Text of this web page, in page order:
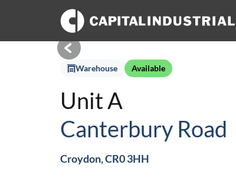
Warehouse Available
Unit A
Canterbury Road
Croydon, CR0 3HH